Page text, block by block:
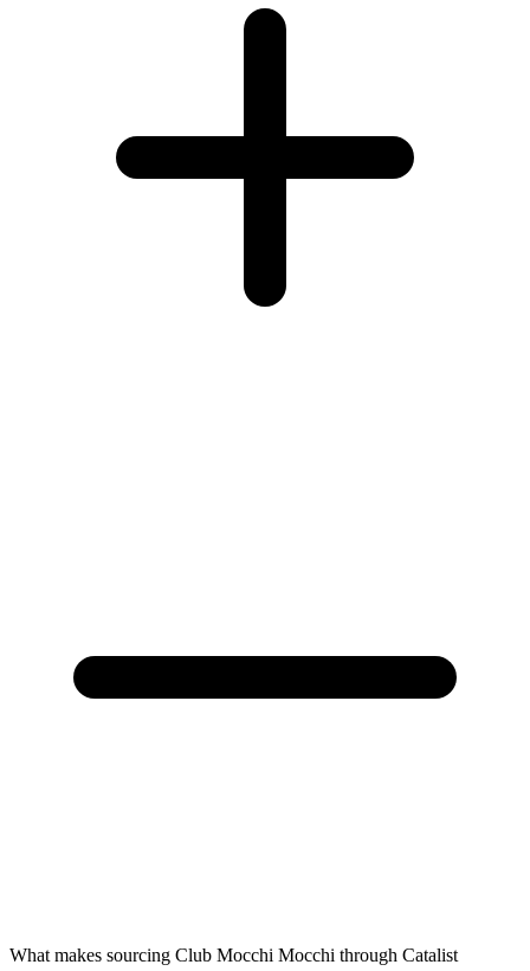
What makes sourcing Club Mocchi Mocchi through Catalist